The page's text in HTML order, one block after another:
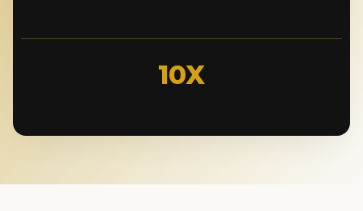
10X